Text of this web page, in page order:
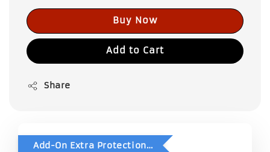
Buy Now
Add to Cart
Share
Add-On Extra Protection - Double Bubble Wrap